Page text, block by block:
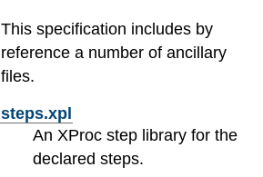
This specification includes by
reference a number of ancillary
files.
steps.xpl
An XProc step library for the
declared steps.